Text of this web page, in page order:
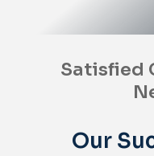
Satisfied
Our